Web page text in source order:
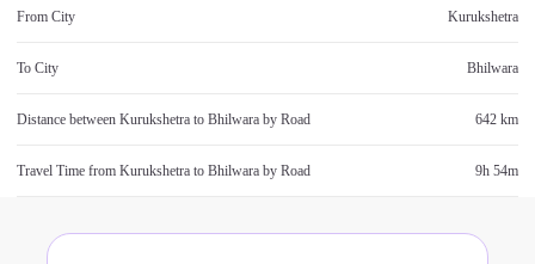
From City Kurukshetra
To City Bhilwara
Distance between Kurukshetra to Bhilwara by Road 642 km
Travel Time from Kurukshetra to Bhilwara by Road 9h 54m